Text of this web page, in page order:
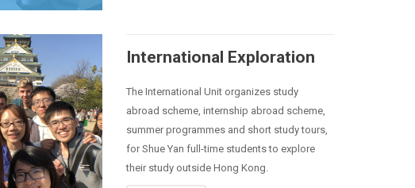
International Exploration
The International Unit organizes study
abroad scheme, internship abroad scheme,
summer programmes and short study tours,
for Shue Yan full-time students to explore
their study outside Hong Kong.